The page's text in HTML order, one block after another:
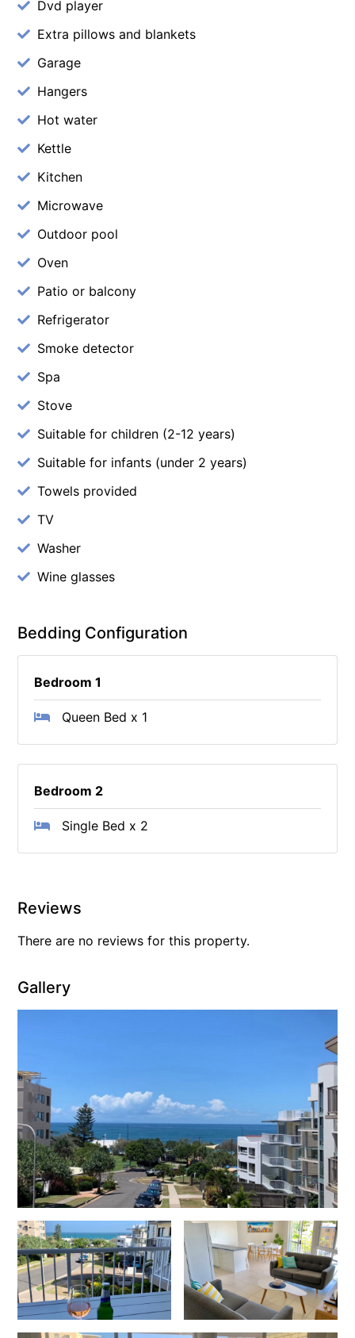
Dvd player
Extra pillows and blankets
Garage
Hangers
Hot water
Kettle
Kitchen
Microwave
Outdoor pool
Oven
Patio or balcony
Refrigerator
Smoke detector
Spa
Stove
Suitable for children (2-12 years)
Suitable for infants (under 2 years)
Towels provided
TV
Washer
Wine glasses
Bedding Configuration
Bedroom 1
Queen Bed x 1
Bedroom 2
Single Bed x 2
Reviews
There are no reviews for this property.
Gallery